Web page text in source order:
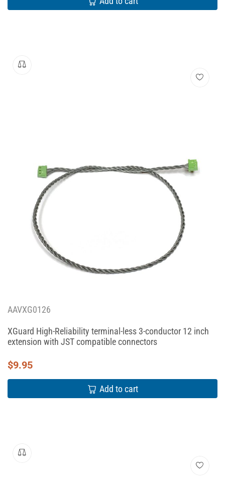
AAVXG0126
XGuard High-Reliability terminal-less 3-conductor 12 inch
extension with JST compatible connectors
$9.95
Add to cart